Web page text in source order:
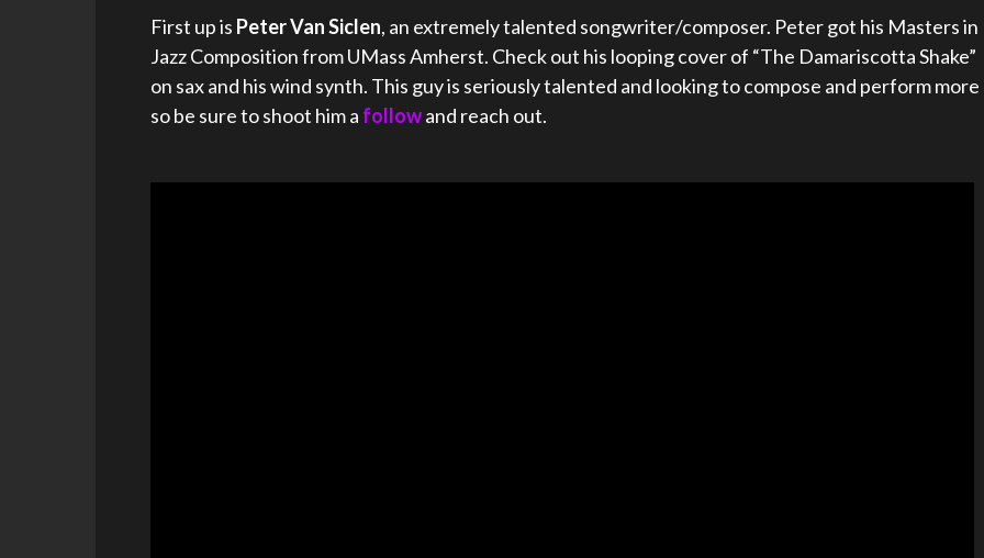
First up is Peter Van Siclen, an extremely talented songwriter/composer. Peter got his Masters in
Jazz Composition from UMass Amherst. Check out his looping cover of “The Damariscotta Shake”
on sax and his wind synth. This guy is seriously talented and looking to compose and perform more
so be sure to shoot him a followand reach out.